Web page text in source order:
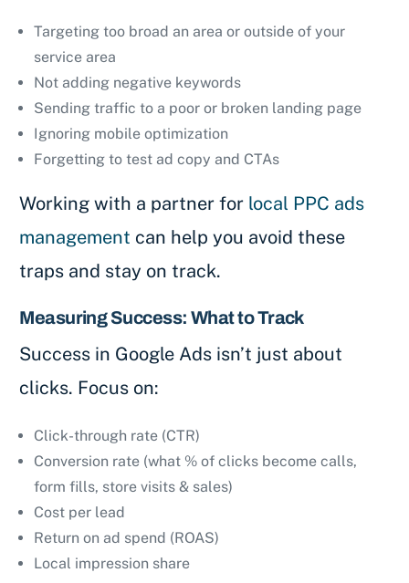
Targeting too broad an area or outside of your
service area
Not adding negative keywords
Sending traffic to a poor or broken landing page
Ignoring mobile optimization
Forgetting to test ad copy and CTAs
Working with a partner for local PPC ads
management can help you avoid these
traps and stay on track.
Measuring Success: What to Track
Success in Google Ads isn’t just about
clicks. Focus on:
Click-through rate (CTR)
Conversion rate (what % of clicks become calls,
form fills, store visits & sales)
Cost per lead
Return on ad spend (ROAS)
Local impression share